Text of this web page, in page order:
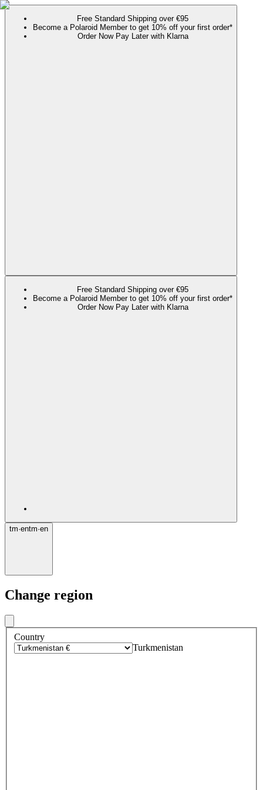
Free Standard Shipping over €95
Become a Polaroid Member to get 10% off your first order*
Order Now Pay Later with Klarna
Free Standard Shipping over €95
Become a Polaroid Member to get 10% off your first order*
Order Now Pay Later with Klarna
tm·entm·en
Change region
Country
Turkmenistan